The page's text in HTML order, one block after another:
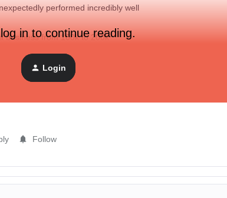
performed incredibly well
business from 100k to 200k
in to continue reading.
Login
Follow